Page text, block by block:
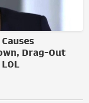
Drag-Out